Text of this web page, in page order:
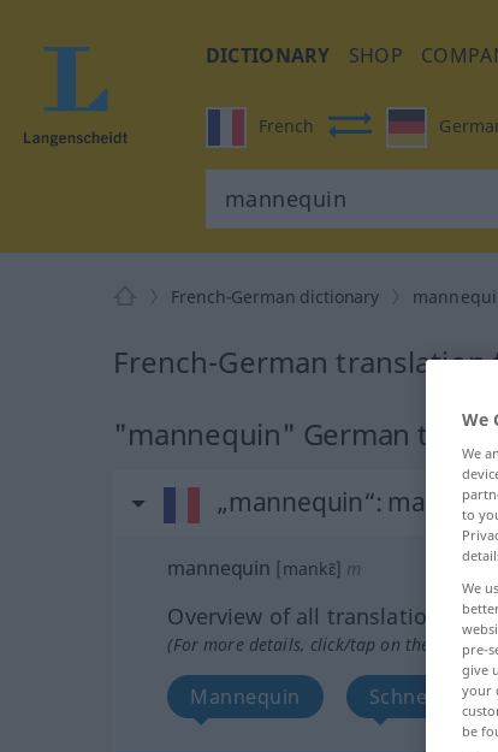
DICTIONARY SHOP
French
French-German dictionary
French-German
"mannequin" German
„mannequin“: masculin
mannequin [mankɛ̃] m
Overview of all translations
(For more details, click/tap on the
Mannequin
We
We
to
We
pre-
give
your
be